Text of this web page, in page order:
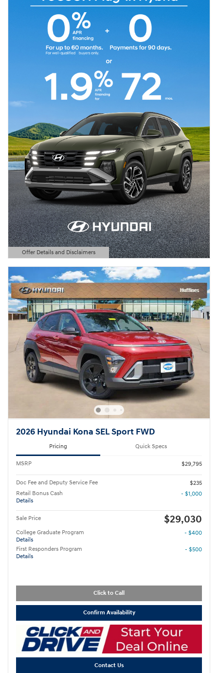
Offer Details and Disclaimers
Open Details Modal
2026 Hyundai Kona SEL Sport FWD
Pricing Quick Specs
MSRP $29,795
Doc Fee and Deputy Service Fee
$235
Retail Bonus Cash
Details
- $1,000
Sale Price $29,030
College Graduate Program
Details
- $400
First Responders Program
Details
- $500
Click to Call
Confirm Availability
Contact Us